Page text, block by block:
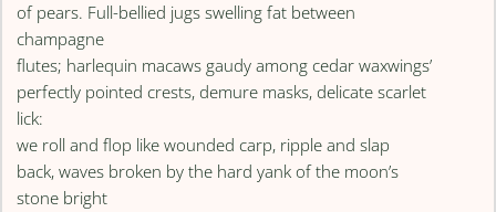
of pears. Full-bellied jugs swelling fat between
champagne
flutes; harlequin macaws gaudy among cedar waxwings’
perfectly pointed crests, demure masks, delicate scarlet
lick:
we roll and flop like wounded carp, ripple and slap
back, waves broken by the hard yank of the moon’s
stone bright